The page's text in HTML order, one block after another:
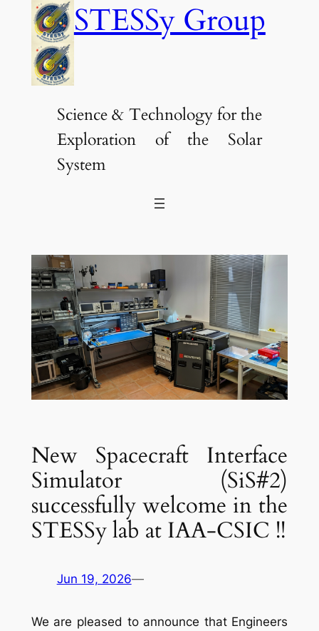
content
STESSy Group
Science & Technology for the
Exploration of the Solar
System
New Spacecraft Interface
Simulator (SiS#2)
successfully welcome in the
STESSy lab at IAA-CSIC !!
Jun 19, 2026—
We are pleased to announce that Engineers